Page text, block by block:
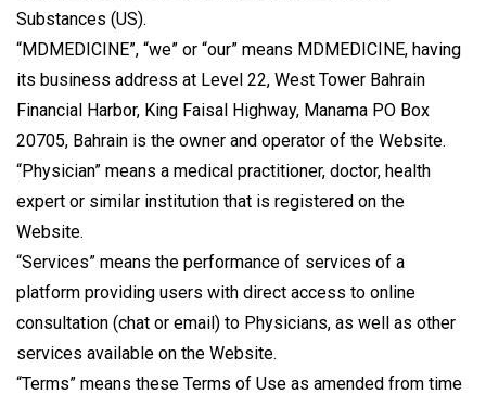
Substances (US).
“MDMEDICINE”, “we” or “our” means MDMEDICINE, having
its business address at Level 22, West Tower Bahrain
Financial Harbor, King Faisal Highway, Manama PO Box
20705, Bahrain is the owner and operator of the Website.
“Physician” means a medical practitioner, doctor, health
expert or similar institution that is registered on the
Website.
“Services” means the performance of services of a
platform providing users with direct access to online
consultation (chat or email) to Physicians, as well as other
services available on the Website.
“Terms” means these Terms of Use as amended from time